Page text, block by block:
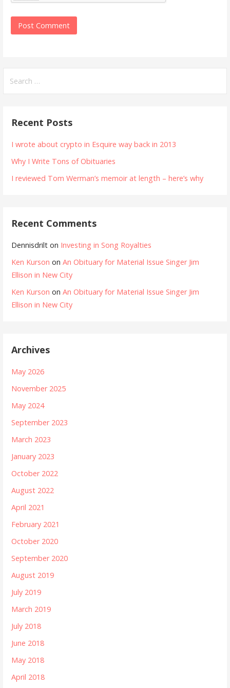
for:
Recent Posts
I wrote about crypto in Esquire way back in 2013
Why I Write Tons of Obituaries
I reviewed Tom Werman’s memoir at length – here’s why
Recent Comments
Dennisdrilt on Investing in Song Royalties
Ken Kurson onAn Obituary for Material Issue Singer Jim
Ellison in New City
Ken Kurson onAn Obituary for Material Issue Singer Jim
Ellison in New City
Archives
May 2026
November 2025
May 2024
September 2023
March 2023
January 2023
October 2022
August 2022
April 2021
February 2021
October 2020
September 2020
August 2019
July 2019
March 2019
July 2018
June 2018
May 2018
April 2018